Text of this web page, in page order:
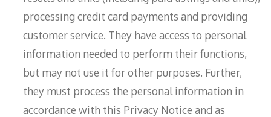
processing credit card payments and providing
customer service. They have access to personal
information needed to perform their functions,
but may not use it for other purposes. Further,
they must process the personal information in
accordance with this Privacy Notice and as